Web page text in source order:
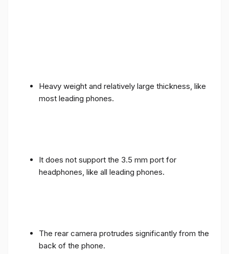
Heavy weight and relatively large thickness, like
most leading phones.
It does not support the 3.5 mm port for
headphones, like all leading phones.
The rear camera protrudes significantly from the
back of the phone.